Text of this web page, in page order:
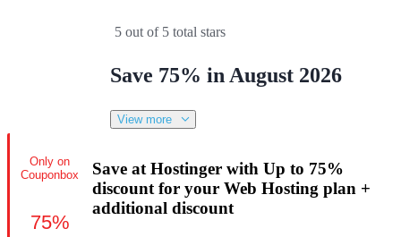
5 out of 5 total stars
Save 75% in August 2026
View more
Save at Hostinger with Up to 75%
discount for your Web Hosting plan +
additional discount
Only on
Couponbox
75%